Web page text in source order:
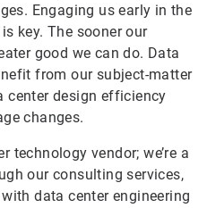
Engaging us early in the
key. The sooner our
good we can do. Data
from our subject-matter
center design efficiency
changes.
technology vendor; we’re a
our consulting services,
data center engineering